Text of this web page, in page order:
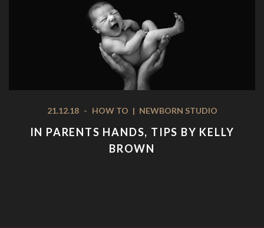
21.12.18 - HOW TO | NEWBORN STUDIO
IN PARENTS HANDS, TIPS BY KELLY
BROWN